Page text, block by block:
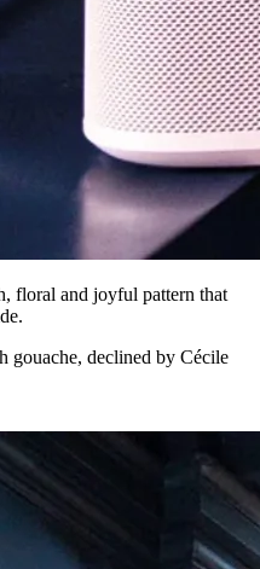
floral and joyful pattern that
gouache, declined by Cécile